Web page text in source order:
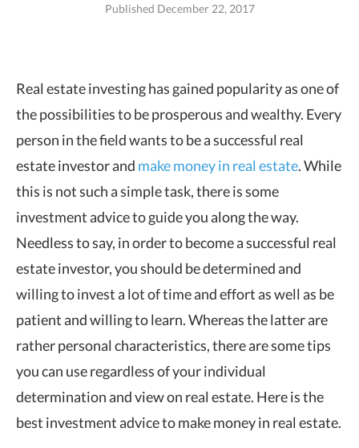
Published December 22, 2017
Real estate investing has gained popularity as one of
the possibilities to beprosperous and wealthy. Every
person in the field wants to be a successful real
estate investor and make money in real estate. While
this is not such a simple task, there is some
investment advice to guide you along the way.
Needless to say, in order to become a successful real
estate investor, you should be determined and
willing to invest a lot of time and effort as well as be
patient and willing to learn. Whereas the latter are
rather personal characteristics, there are some tips
you can use regardless of your individual
determination and view on real estate. Here is the
best investment advice to make money in real estate.